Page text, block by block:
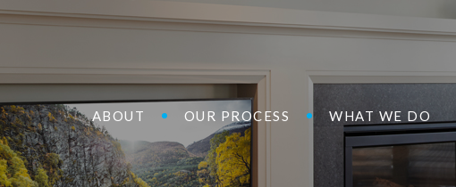
ABOUT OUR PROCESS WHAT WE DO